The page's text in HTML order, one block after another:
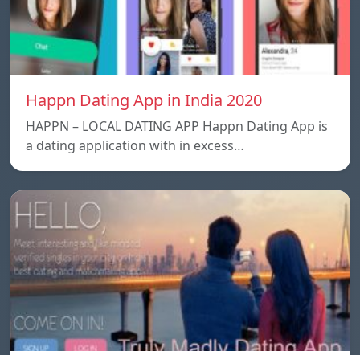
Happn Dating App in India 2020
HAPPN – LOCAL DATING APP Happn Dating App is
a dating application with in excess…